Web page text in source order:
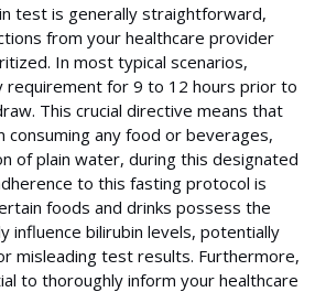
test is generally straightforward,
from your healthcare provider
In most typical scenarios,
requirement for 9 to 12 hours prior to
This crucial directive means that
consuming any food or beverages,
of plain water, during this designated
to this fasting protocol is
foods and drinks possess the
influence bilirubin levels, potentially
misleading test results. Furthermore,
to thoroughly inform your healthcare